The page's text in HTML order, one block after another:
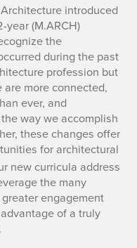
introduced
year (M.ARCH)
the
during the past
profession but
more connected,
ever, and
way we accomplish
these changes offer
for architectural
new curricula address
the many
engagement
of a truly